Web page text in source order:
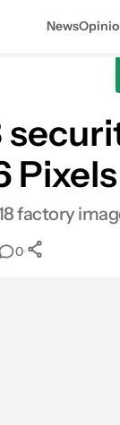
News
Pixels
factory
0•